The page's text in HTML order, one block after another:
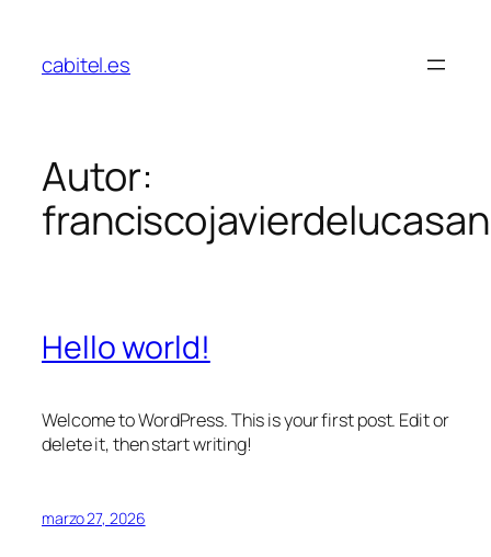
cabitel.es
Autor:
Hello world!
Welcome to WordPress. This is your first post. Edit or
delete it, then start writing!
marzo 27, 2026